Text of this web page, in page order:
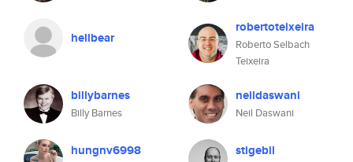
hellbear
robertoteixeira
Roberto Selbach
Teixeira
billybarnes
Billy Barnes
neildaswani
Neil Daswani
hungnv6998 stigebil